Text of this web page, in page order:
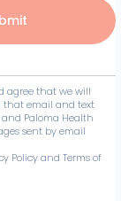
agree that we will
that email and text
Paloma Health
sent by email
Policy and Terms of